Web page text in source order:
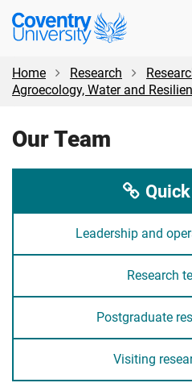
Skip
content
Skip
Coventry
University
Home
Research
Agroecology, Water and
Our Team
Leadership and
Research
Postgraduate
Visiting